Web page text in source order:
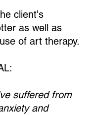
client's
as well as
of art therapy.
suffered from
and